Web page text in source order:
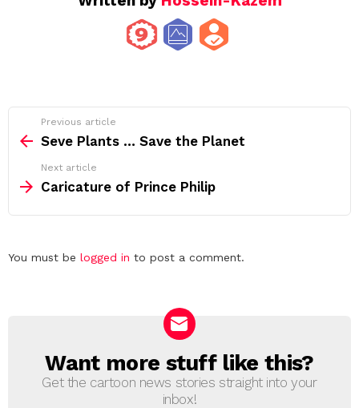
more
Previous article
Seve Plants … Save the Planet
Next article
Caricature of Prince Philip
Leave
You must be logged in to post a comment.
NEWSLETTER
Want more stuff like this?
Get the cartoon news stories straight into your
inbox!